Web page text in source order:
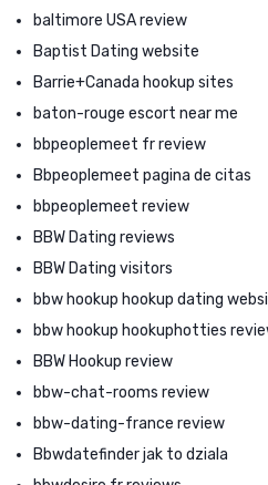
baltimore USA review
Baptist Dating website
Barrie+Canada hookup sites
baton-rouge escort near me
bbpeoplemeet fr review
Bbpeoplemeet pagina de citas
bbpeoplemeet review
BBW Dating reviews
BBW Dating visitors
bbw hookup hookup dating
bbw hookup hookuphotties
BBW Hookup review
bbw-chat-rooms review
bbw-dating-france review
Bbwdatefinder jak to dziala